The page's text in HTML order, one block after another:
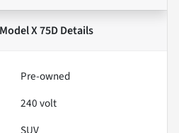
X 75DDetails
Pre-owned
240 volt